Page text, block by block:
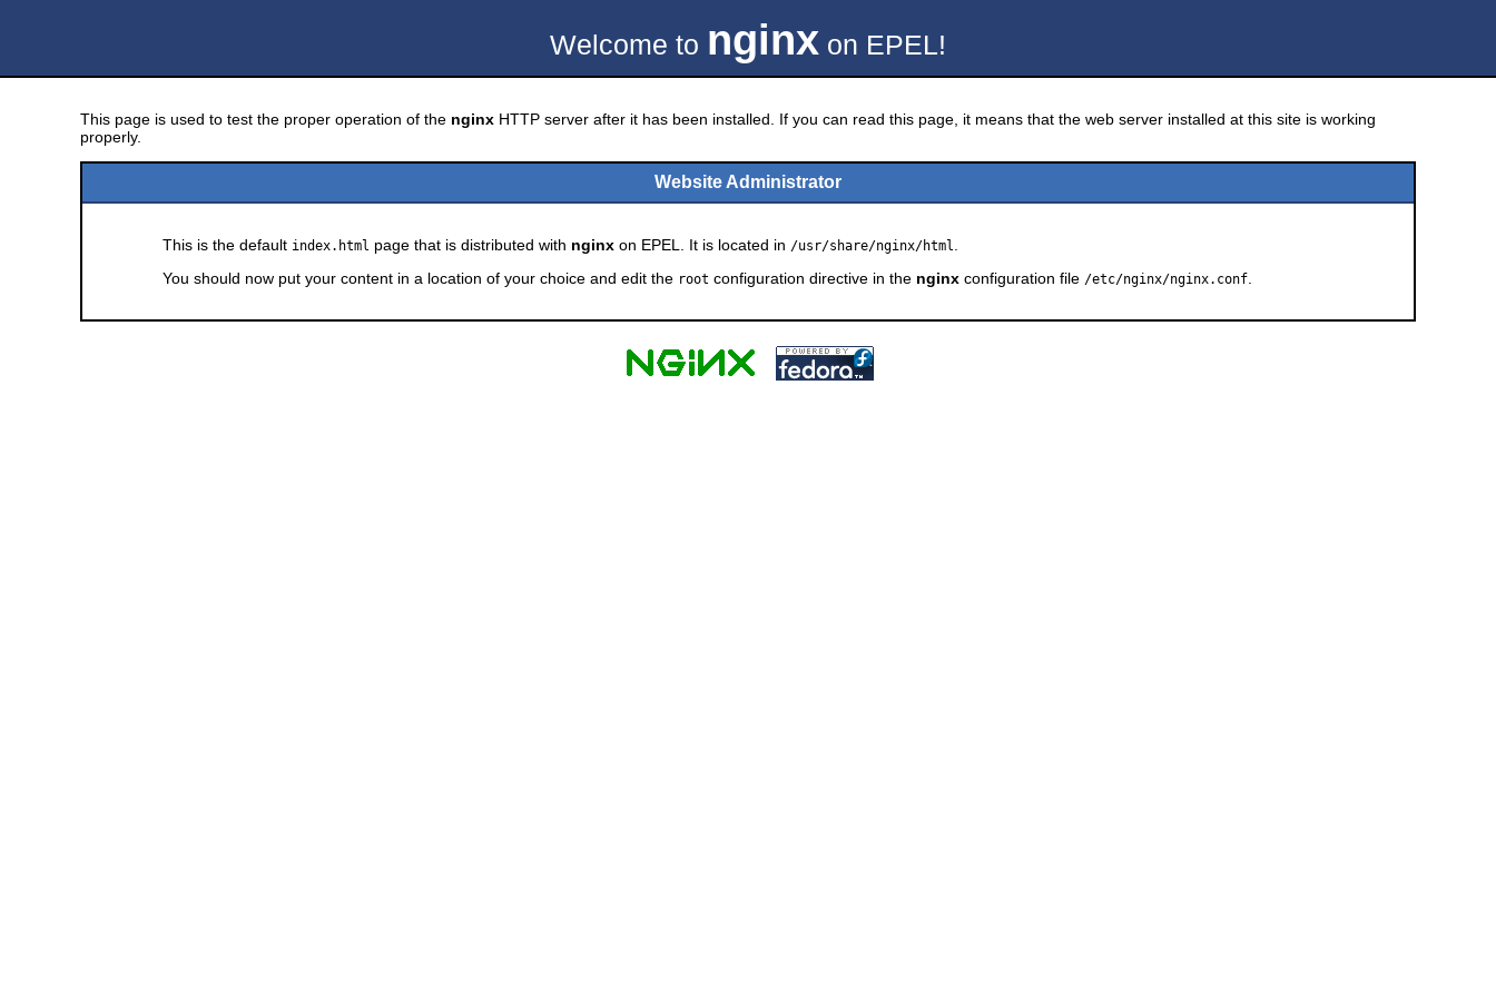
Welcome to nginx on EPEL!
This page is used to test the proper operation of the nginx HTTP server after it has been installed. If you can read this page, it means that the web server installed at this site is working
properly.
Website Administrator
This is the default index.html page that is distributed with nginx on EPEL. It is located in /usr/share/nginx/html
You should now put your content in a location of your choice and edit the root configuration directive in the nginx configuration file /etc/nginx/nginx.conf.